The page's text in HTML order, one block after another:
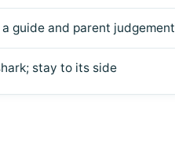
guide and parent judgement
stay to its side